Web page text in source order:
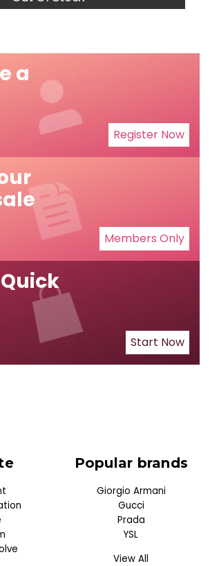
a
Register Now
Members Only
Start Now
Popular brands
Giorgio Armani
Gucci
Prada
YSL
View All